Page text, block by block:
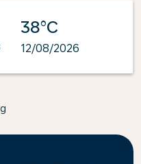
38°C
12/08/2026